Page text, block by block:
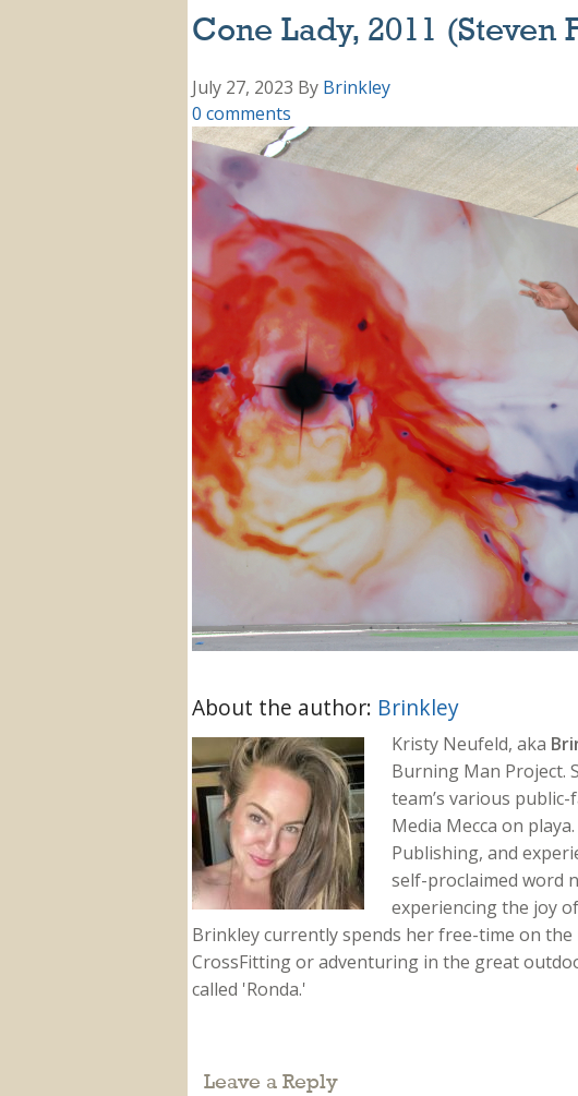
Cone Lady, 2011 (Steven
July 27, 2023 By Brinkley
0 comments
About the author: Brinkley
Kristy Neufeld, aka
Burning Man Project.
team’s various
Media Mecca on
Publishing, and
self-proclaimed word
experiencing the joy
Brinkley currently spends her free-time on
CrossFitting or adventuring in the great
called 'Ronda.'
Leave a Reply